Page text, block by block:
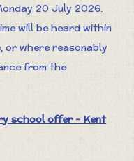
20 July 2026.
will be heard within
or where reasonably
from the
school offer - Kent